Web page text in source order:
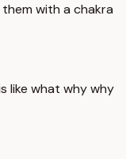
with a chakra
like what why why